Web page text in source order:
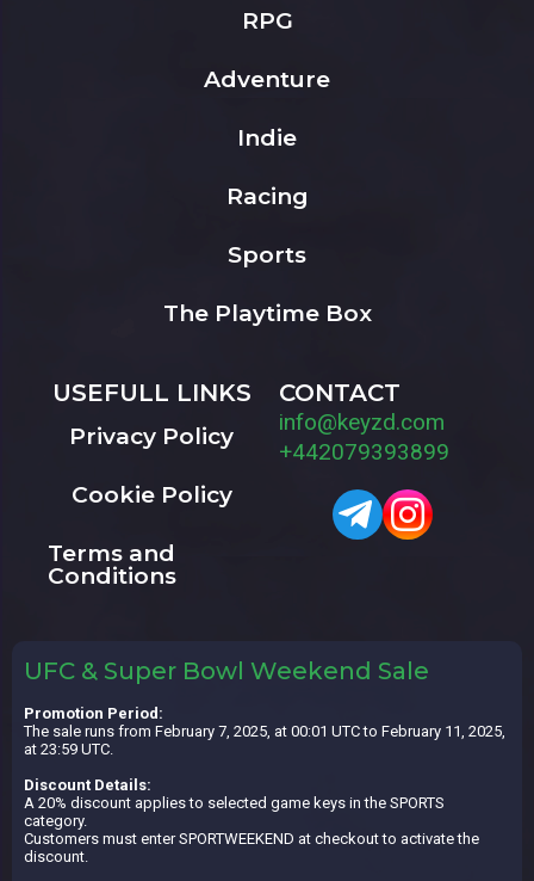
RPG
Adventure
Indie
Racing
Sports
The Playtime Box
USEFULL LINKS
Privacy Policy
Cookie Policy
Terms and
Conditions
CONTACT
info@keyzd.com
+442079393899
UFC & Super Bowl Weekend Sale
Promotion Period:
The sale runs from February 7, 2025, at 00:01 UTC to February 11, 2025,
at 23:59 UTC.
Discount Details:
A 20% discount applies to selected game keys in the SPORTS
category.
Customers must enter SPORTWEEKEND at checkout to activate the
discount.